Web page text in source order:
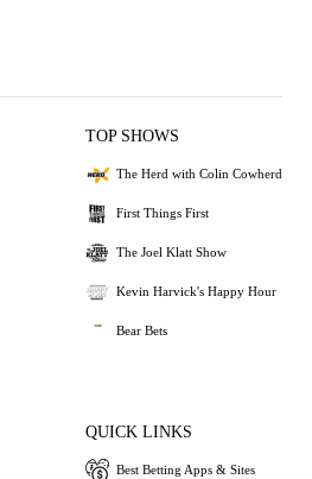
TOP SHOWS
The Herd with Colin Cowherd
First Things First
The Joel Klatt Show
Kevin Harvick's Happy Hour
Bear Bets
QUICK LINKS
Best Betting Apps & Sites